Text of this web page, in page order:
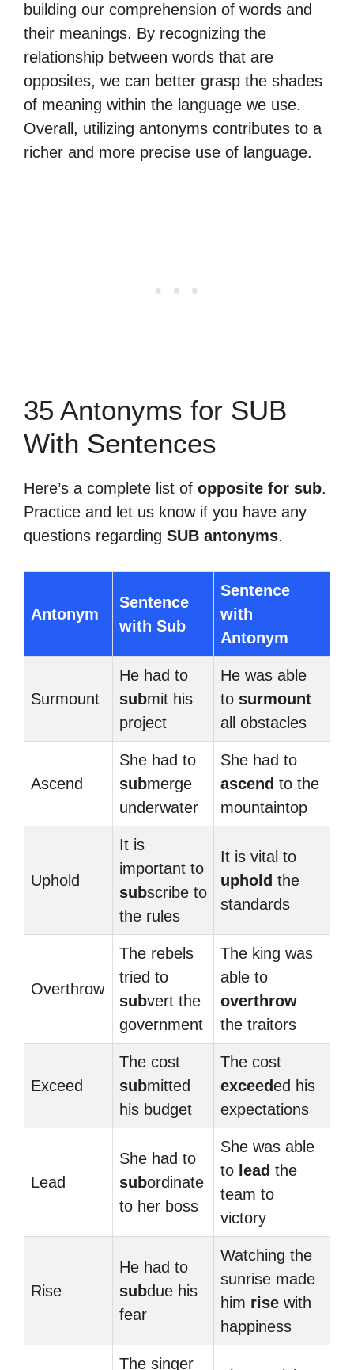
building our comprehension of words and
their meanings. By recognizing the
relationship between words that are
opposites, we can better grasp the shades
of meaning within the language we use.
Overall, utilizing antonyms contributes to a
richer and more precise use of language.
35 Antonyms for SUB
With Sentences
Here’s a complete list of opposite for sub.
Practice and let us know if you have any
questions regarding SUB antonyms.
Antonym
Sentence
with Sub
Sentence
with
Antonym
Surmount
He had to
submit his
project
He was able
to surmount
all obstacles
Ascend
She had to
submerge
underwater
She had to
ascend to the
mountaintop
Uphold
It is
important to
subscribe to
the rules
It is vital to
uphold the
standards
Overthrow
The rebels
tried to
subvert the
government
The king was
able to
overthrow
the traitors
Exceed
The cost
submitted
his budget
The cost
exceeded his
expectations
Lead
She had to
subordinate
to her boss
She was able
to lead the
team to
victory
Rise
He had to
subdue his
fear
Watching the
sunrise made
him rise with
happiness
The singer